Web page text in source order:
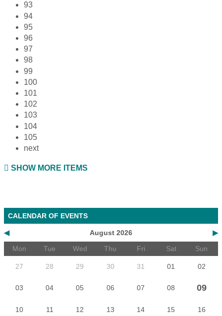
93
94
95
96
97
98
99
100
101
102
103
104
105
next
SHOW MORE ITEMS
CALENDAR OF EVENTS
◀ ▶
August 2026
Mon
Tue Wed Thu Fri Sat Sun
27 28 29 30 31 01 02
03 04 05 06 07 08 09
10 11 12 13 14 15 16